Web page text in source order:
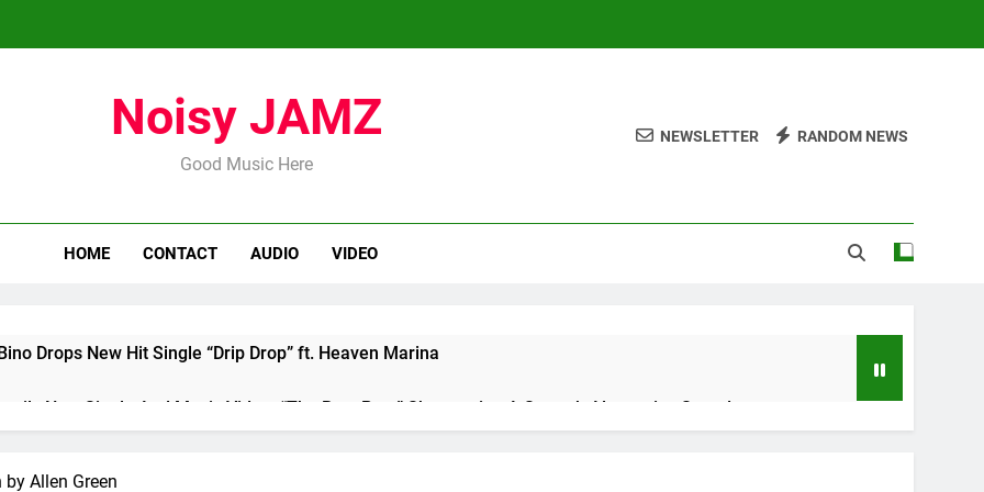
Noisy JAMZ
Good Music Here
NEWSLETTER RANDOM NEWS
HOME CONTACT AUDIO VIDEO
Drops New Hit Single “Drip Drop” ft. Heaven Marina
New Single And Music Video, “The Best Part,” Showcasing A Smooth Alternative Sound
Allen Green